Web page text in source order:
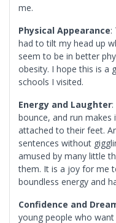
me.
Physical Appearance:
had to tilt my head up
seem to be in better
obesity. I hope this is a
schools I visited.
Energy and Laughter
bounce, and run makes
attached to their feet.
sentences without
amused by many little
them. It is a joy for me
boundless energy and
Confidence and
young people who